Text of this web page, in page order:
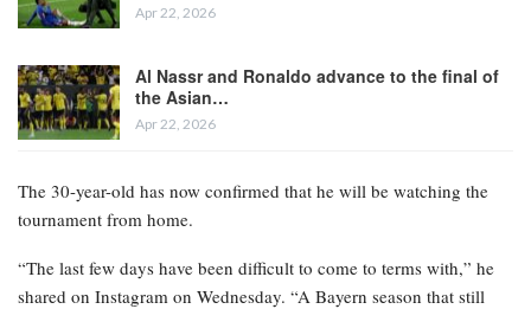
Apr 22, 2026
Al Nassr and Ronaldo advance to the final of
the Asian…
Apr 22, 2026
The 30-year-old has now confirmed that he will be watching the
tournament from home.
“The last few days have been difficult to come to terms with,” he
shared on Instagram on Wednesday. “A Bayern season that still